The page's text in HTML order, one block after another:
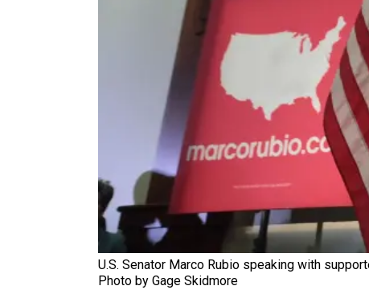
U.S. Senator Marco Rubio speaking with
Photo by Gage Skidmore